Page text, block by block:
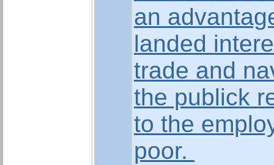
an
landed
trade and
the publick
to the
poor.